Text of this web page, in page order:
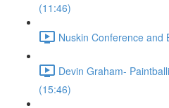
(11:46)
Nuskin Conference and
Devin Graham-
(15:46)